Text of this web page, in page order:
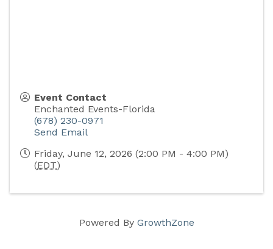
Event Contact
Enchanted Events-Florida
(678) 230-0971
Send Email
Friday, June 12, 2026 (2:00 PM - 4:00 PM)
(EDT)
Powered By GrowthZone